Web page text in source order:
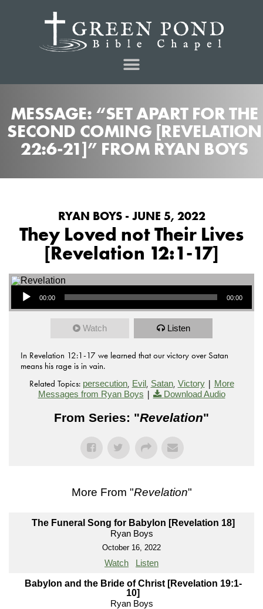
MESSAGE: “SET APART FOR THE
SECOND COMING [REVELATION
22:6-21]” FROM RYAN BOYS
RYAN BOYS - JUNE 5, 2022
They Loved not Their Lives
[Revelation 12:1-17]
Audio Player
00:00 00:00
Watch Listen
In Revelation 12:1-17 we learned that our victory over Satan
means his rage is in vain.
Related Topics: persecution, Evil, Satan, Victory| More
Messages from Ryan Boys | Download Audio
From Series: "Revelation"
More From "Revelation"
The Funeral Song for Babylon [Revelation 18]
Ryan Boys
October 16, 2022
Watch Listen
Babylon and the Bride of Christ [Revelation 19:1-
10]
Ryan Boys